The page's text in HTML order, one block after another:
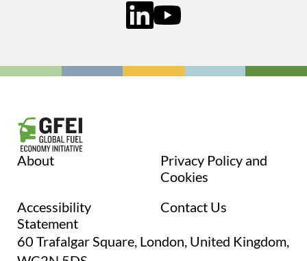
About
Privacy Policy and
Cookies
Accessibility
Statement
Contact Us
60 Trafalgar Square, London, United Kingdom,